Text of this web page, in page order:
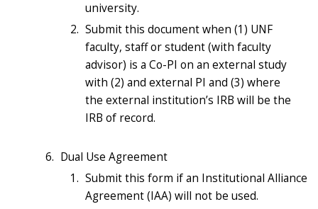
university.
Submit this document when (1) UNF
faculty, staff or student (with faculty
advisor) is a Co-PI on an external study
with (2) and external PI and (3) where
the external institution’s IRB will be the
IRB of record.
Dual Use Agreement
Submit this form if an Institutional Alliance
Agreement (IAA) will not be used.